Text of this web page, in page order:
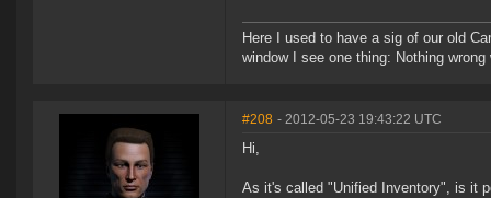
Here I used to have a sig of our old
window I see one thing: Nothing
#208 - 2012-05-23 19:43:22 UTC
Hi,
As it's called "Unified Inventory", is it